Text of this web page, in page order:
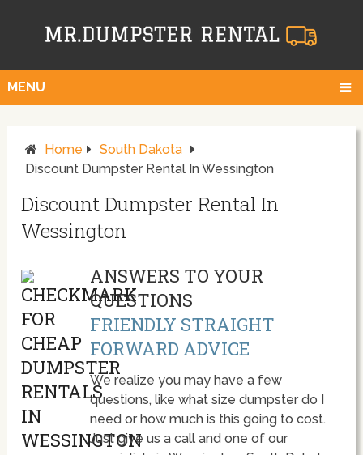
MENU
Home
South Dakota
Discount Dumpster Rental In Wessington
Discount Dumpster Rental In
Wessington
ANSWERS TO YOUR
QUESTIONS
FRIENDLY STRAIGHT
FORWARD ADVICE
We realize you may have a few
questions, like what size dumpster do I
need or how much is this going to cost.
Just give us a call and one of our